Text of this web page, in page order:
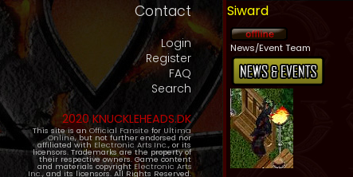
Contact
Login
Register
FAQ
Search
2020 KNUCKLEHEADS.DK
This site is an Official Fansite for Ultima
Online, but not further endorsed nor
affiliated with Electronic Arts Inc., or its
licensors. Trademarks are the property of
their respective owners. Game content
and materials copyright Electronic Arts
Inc., and its licensors. All Rights Reserved.
Siward
News/Event Team